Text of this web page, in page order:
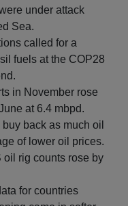
under attack
Sea.
called for a
fuels at the COP28
in November rose
at 6.4 mbpd.
back as much oil
of lower oil prices.
oil rig counts rose by
for countries